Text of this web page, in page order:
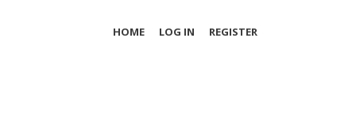
HOME LOG IN REGISTER